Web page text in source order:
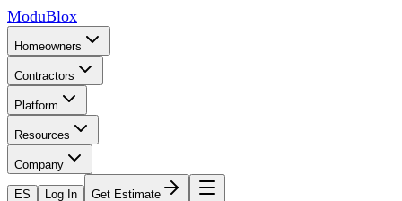
ModuBlox
Homeowners
Contractors
Platform
Resources
Company
ES Log In Get Estimate